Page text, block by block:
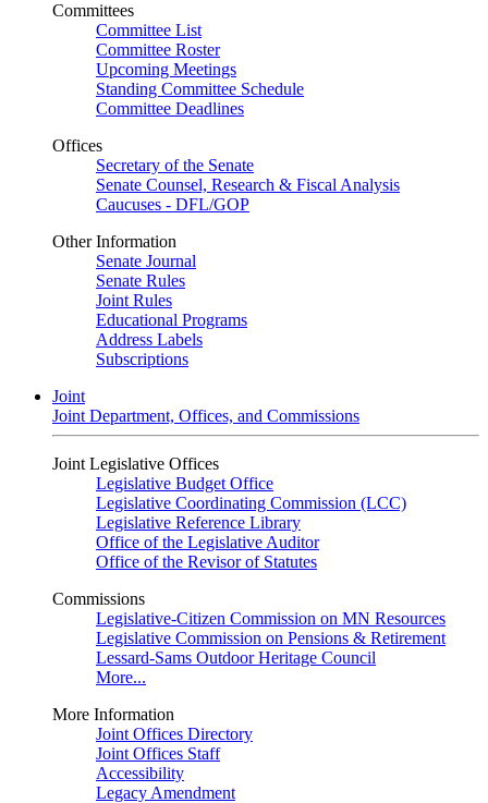
Committees
Committee List
Committee Roster
Upcoming Meetings
Standing Committee Schedule
Committee Deadlines
Offices
Secretary of the Senate
Senate Counsel, Research & Fiscal Analysis
Caucuses - DFL/GOP
Other Information
Senate Journal
Senate Rules
Joint Rules
Educational Programs
Address Labels
Subscriptions
Joint
Joint Department, Offices, and Commissions
Joint Legislative Offices
Legislative Budget Office
Legislative Coordinating Commission (LCC)
Legislative Reference Library
Office of the Legislative Auditor
Office of the Revisor of Statutes
Commissions
Legislative-Citizen Commission on MN Resources
Legislative Commission on Pensions & Retirement
Lessard-Sams Outdoor Heritage Council
More...
More Information
Joint Offices Directory
Joint Offices Staff
Accessibility
Legacy Amendment